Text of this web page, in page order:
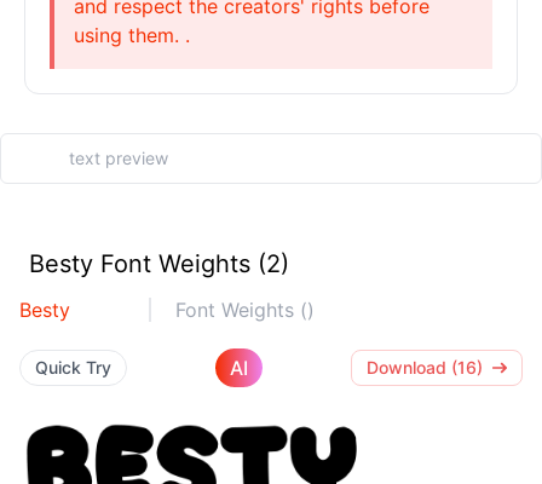
and respect the creators' rights before
using them. .
Besty Font Weights (2)
Besty Font Weights ()
Quick Try AI Download (16)